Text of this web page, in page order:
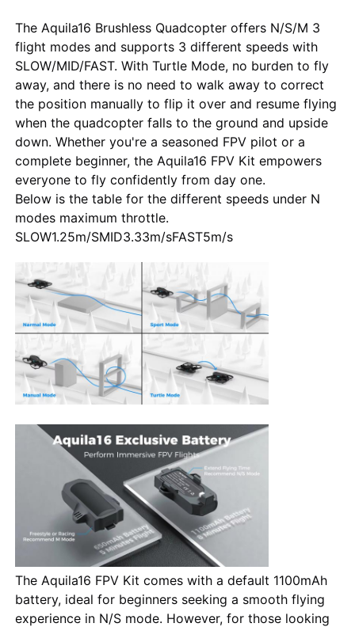
The Aquila16 Brushless Quadcopter offers N/S/M 3
flight modes and supports 3 different speeds with
SLOW/MID/FAST. With Turtle Mode, no burden to fly
away, and there is no need to walk away to correct
the position manually to flip it over and resume flying
when the quadcopter falls to the ground and upside
down. Whether you're a seasoned FPV pilot or a
complete beginner, the Aquila16 FPV Kit empowers
everyone to fly confidently from day one.
Below is the table for the different speeds under N
modes maximum throttle.
SLOW1.25m/SMID3.33m/sFAST5m/s
The Aquila16 FPV Kit comes with a default 1100mAh
battery, ideal for beginners seeking a smooth flying
experience in N/S mode. However, for those looking